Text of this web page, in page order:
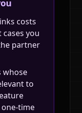
costs
you
partner
whose
to
time